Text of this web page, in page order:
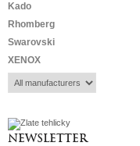
Kado
Rhomberg
Swarovski
XENOX
NEWSLETTER